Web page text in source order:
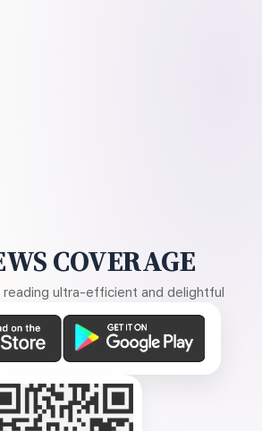
COVERAGE
reading ultra-efficient and delightful